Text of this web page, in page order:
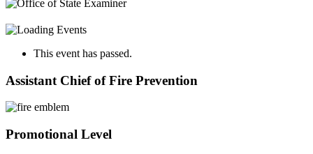
This event has passed.
Assistant Chief of Fire Prevention
Promotional Level